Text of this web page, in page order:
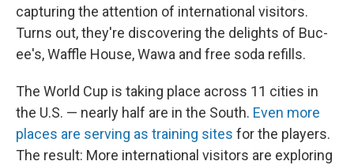
capturing the attention of international visitors.
Turns out, they're discovering the delights of Buc-
ee's, Waffle House, Wawa and free soda refills.
The World Cup is taking place across 11 cities in
the U.S. — nearly half are in the South. Even more
places are serving as training sites for the players.
The result: More international visitors are exploring